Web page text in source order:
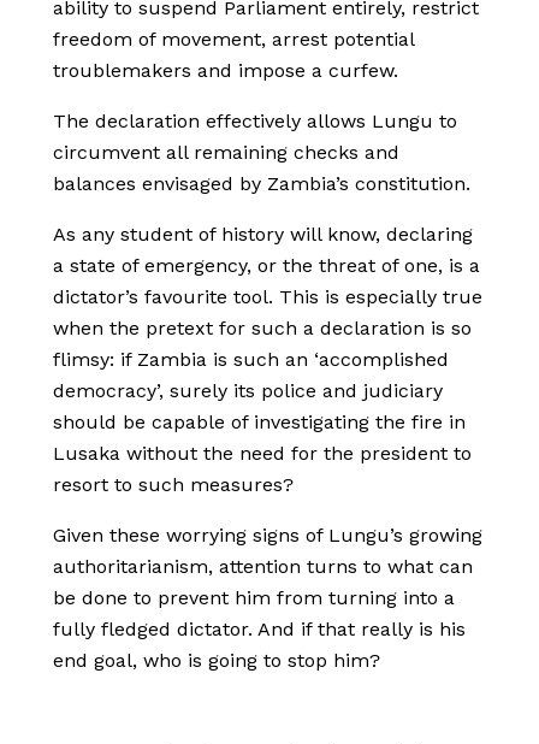
ability to suspend Parliament entirely, restrict
freedom of movement, arrest potential
troublemakers and impose a curfew.
The declaration effectively allows Lungu to
circumvent all remaining checks and
balances envisaged by Zambia’s constitution.
As any student of history will know, declaring
a state of emergency, or the threat of one, is a
dictator’s favourite tool. This is especially true
when the pretext for such a declaration is so
flimsy: if Zambia is such an ‘accomplished
democracy’, surely its police and judiciary
should be capable of investigating the fire in
Lusaka without the need for the president to
resort to such measures?
Given these worrying signs of Lungu’s growing
authoritarianism, attention turns to what can
be done to prevent him from turning into a
fully fledged dictator. And if that really is his
end goal, who is going to stop him?